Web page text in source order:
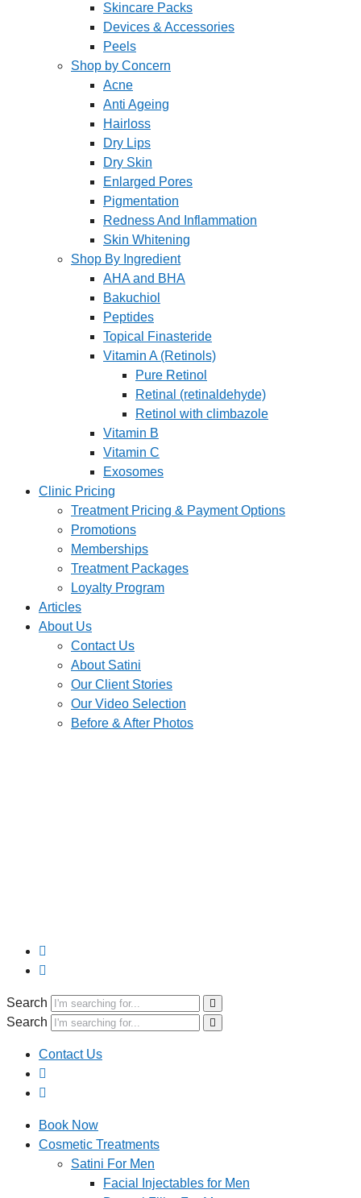
Skincare Packs
Devices & Accessories
Peels
Shop by Concern
Acne
Anti Ageing
Hairloss
Dry Lips
Dry Skin
Enlarged Pores
Pigmentation
Redness And Inflammation
Skin Whitening
Shop By Ingredient
AHA and BHA
Bakuchiol
Peptides
Topical Finasteride
Vitamin A (Retinols)
Pure Retinol
Retinal (retinaldehyde)
Retinol with climbazole
Vitamin B
Vitamin C
Exosomes
Clinic Pricing
Treatment Pricing & Payment Options
Promotions
Memberships
Treatment Packages
Loyalty Program
Articles
About Us
Contact Us
About Satini
Our Client Stories
Our Video Selection
Before & After Photos
Search
Search
Contact Us
Book Now
Cosmetic Treatments
Satini For Men
Facial Injectables for Men